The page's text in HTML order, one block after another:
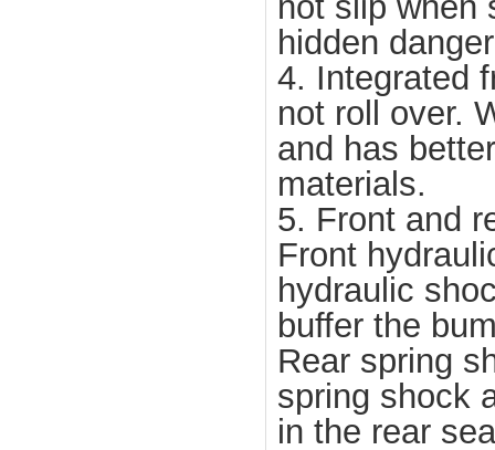
hidden
4. Integrated
not roll over.
and has
materials.
5. Front and
Front
hydraulic
buffer the
Rear spring
spring shock
in the rear